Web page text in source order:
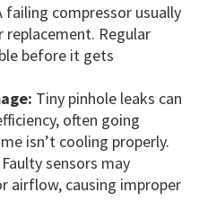
failing compressor usually
replacement. Regular
before it gets
Tiny pinhole leaks can
often going
isn’t cooling properly.
Faulty sensors may
airflow, causing improper